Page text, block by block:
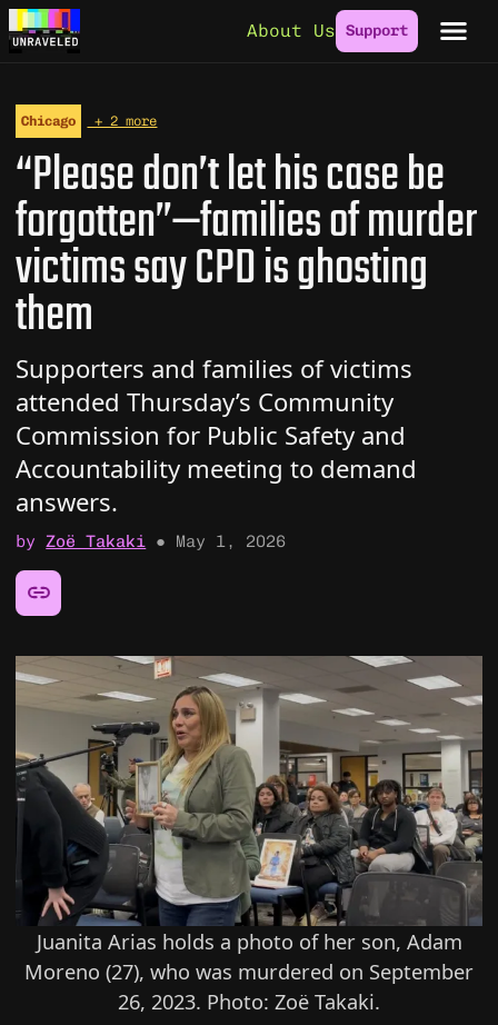
Skip to content
About Us Support
Chicago + 2 more
“Please don’t let his case be
forgotten”—families of murder
victims say CPD is ghosting
them
Supporters and families of victims
attended Thursday’s Community
Commission for Public Safety and
Accountability meeting to demand
answers.
byZoë Takaki ● May 1, 2026
Share this article:
Juanita Arias holds a photo of her son, Adam
Moreno (27), who was murdered on September
26, 2023. Photo: Zoë Takaki.